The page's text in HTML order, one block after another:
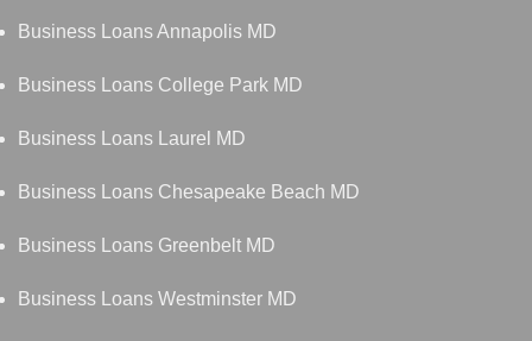
Business Loans Annapolis MD
Business Loans College Park MD
Business Loans Laurel MD
Business Loans Chesapeake Beach MD
Business Loans Greenbelt MD
Business Loans Westminster MD